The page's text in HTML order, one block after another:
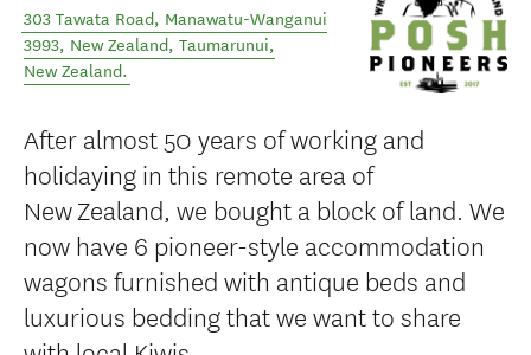
303 Tawata Road, Manawatu-Wanganui
3993, New Zealand, Taumarunui,
New Zealand.
After almost 50 years of working and
holidaying in this remote area of
New Zealand, we bought a block of land. We
now have 6 pioneer-style accommodation
wagons furnished with antique beds and
luxurious bedding that we want to share